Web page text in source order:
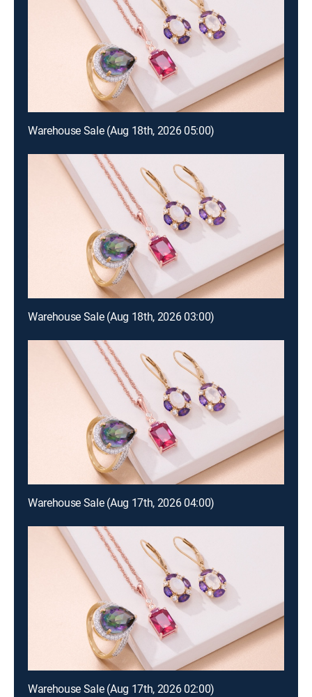
Warehouse Sale (Aug 18th, 2026 05:00)
Warehouse Sale (Aug 18th, 2026 03:00)
Warehouse Sale (Aug 17th, 2026 04:00)
Warehouse Sale (Aug 17th, 2026 02:00)